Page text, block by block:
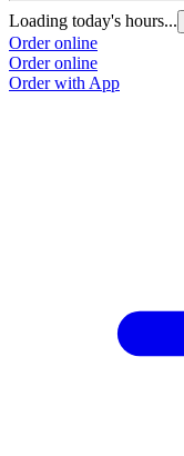
Loading today's hours...
Order online
Order online
Order with App